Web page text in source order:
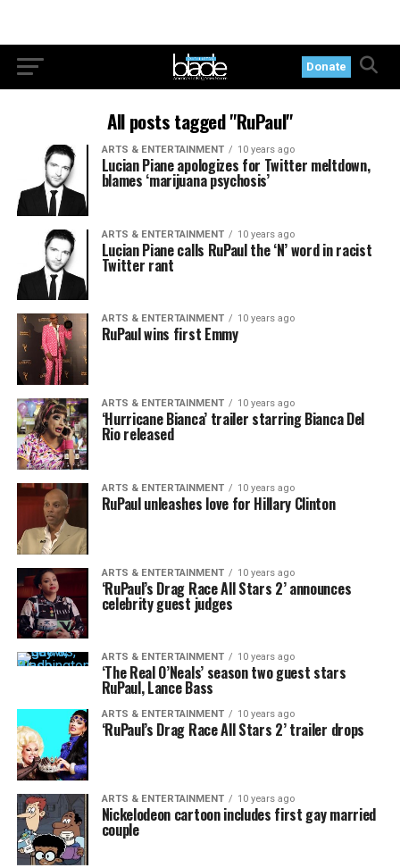
Donate
All posts tagged "RuPaul"
ARTS & ENTERTAINMENT 10 years ago
Lucian Piane apologizes for Twitter meltdown,
blames ‘marijuana psychosis’
ARTS & ENTERTAINMENT 10 years ago
Lucian Piane calls RuPaul the ‘N’ word in racist
Twitter rant
ARTS & ENTERTAINMENT 10 years ago
RuPaul wins first Emmy
ARTS & ENTERTAINMENT 10 years ago
‘Hurricane Bianca’ trailer starring Bianca Del
Rio released
ARTS & ENTERTAINMENT 10 years ago
RuPaul unleashes love for Hillary Clinton
ARTS & ENTERTAINMENT 10 years ago
‘RuPaul’s Drag Race All Stars 2’ announces
celebrity guest judges
ARTS & ENTERTAINMENT 10 years ago
‘The Real O’Neals’ season two guest stars
RuPaul, Lance Bass
ARTS & ENTERTAINMENT 10 years ago
‘RuPaul’s Drag Race All Stars 2’ trailer drops
ARTS & ENTERTAINMENT 10 years ago
Nickelodeon cartoon includes first gay married
couple